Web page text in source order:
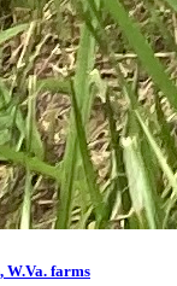
W.Va. farms